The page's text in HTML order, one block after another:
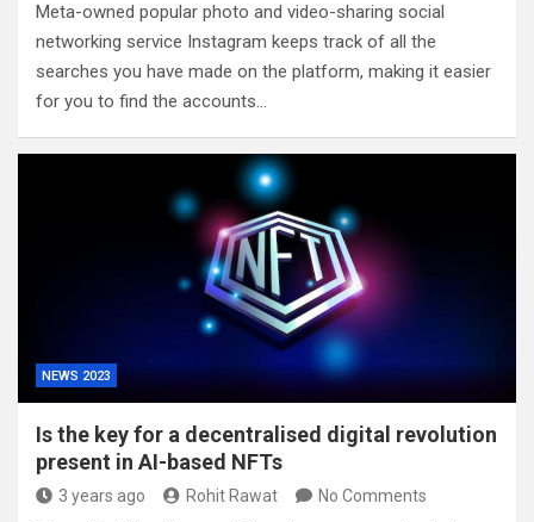
Meta-owned popular photo and video-sharing social
networking service Instagram keeps track of all the
searches you have made on the platform, making it easier
for you to find the accounts…
NEWS 2023
Is the key for a decentralised digital revolution
present in AI-based NFTs
3 years ago Rohit Rawat No Comments